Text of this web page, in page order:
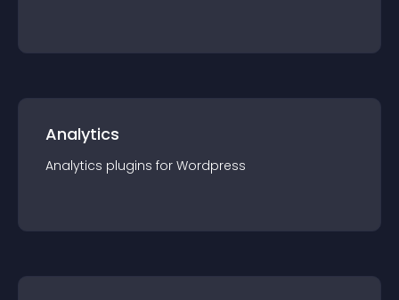
Analytics
Analytics plugins for Wordpress